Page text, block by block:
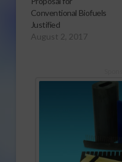
Conventional Biofuels
Justified
August 2, 2017